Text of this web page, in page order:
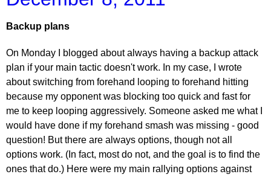
Backup plans
On Monday I blogged about always having a backup attack
plan if your main tactic doesn't work. In my case, I wrote
about switching from forehand looping to forehand hitting
because my opponent was blocking too quick and fast for
me to keep looping aggressively. Someone asked me what I
would have done if my forehand smash was missing - good
question! But there are always options, though not all
options work. (In fact, most do not, and the goal is to find the
ones that do.) Here were my main rallying options against